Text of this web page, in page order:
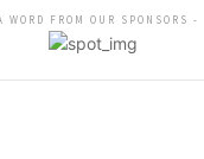
WORD FROM OUR SPONSORS -